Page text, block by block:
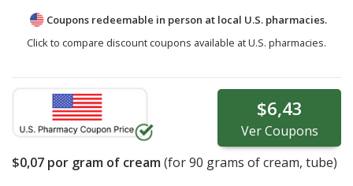
Coupons redeemable in person at local U.S. pharmacies.
Click to compare discount coupons available at U.S. pharmacies.
$6,43
VerCoupons
$0,07 por gram of cream (for90 grams of cream, tube)